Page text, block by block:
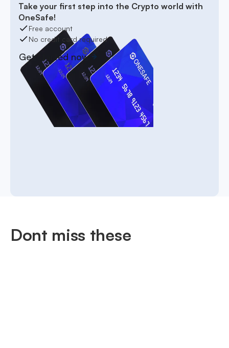
Take your first step into the Crypto world with
OneSafe!
Free account
No credit card required
Get started now
Dont miss these